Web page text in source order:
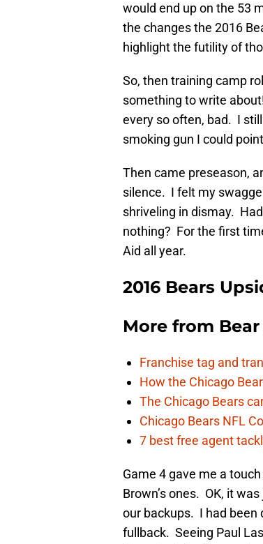
would end up on the 53
the changes the 2016
highlight the futility of
So, then training camp
something to write
every so often, bad. I
smoking gun I could
Then came preseason,
silence. I felt my
shriveling in dismay.
nothing? For the first
Aid all year.
2016 Bears
More from
Franchise tag and
How the Chicago
The Chicago Bears
Chicago Bears NFL
7 best free agent
Game 4 gave me a
Brown’s ones. OK, it
our backups. I had been
fullback. Seeing Paul